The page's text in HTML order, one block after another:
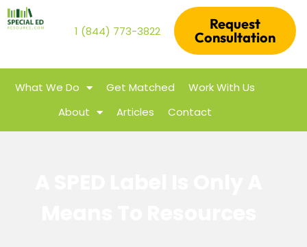
1 (844) 773-3822
Request
Consultation
What We Do Get Matched
Work With Us
About
Articles Contact